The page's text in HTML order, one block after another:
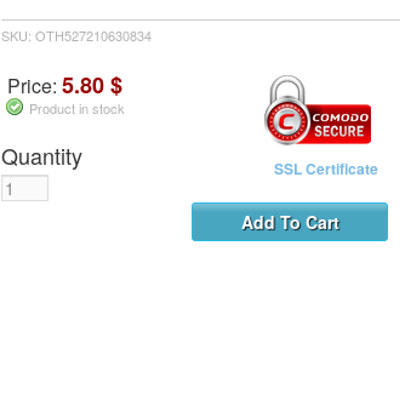
SKU: OTH527210630834
Price: 5.80 $
Product in stock
SSL Certificate
Quantity